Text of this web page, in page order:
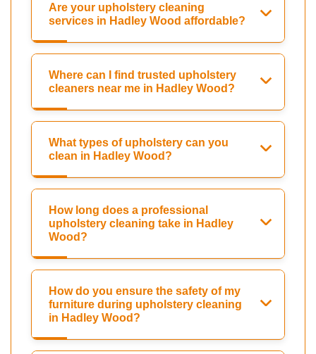
Are your upholstery cleaning
services in Hadley Wood affordable?
Where can I find trusted upholstery
cleaners near me in Hadley Wood?
What types of upholstery can you
clean in Hadley Wood?
How long does a professional
upholstery cleaning take in Hadley
Wood?
How do you ensure the safety of my
furniture during upholstery cleaning
in Hadley Wood?